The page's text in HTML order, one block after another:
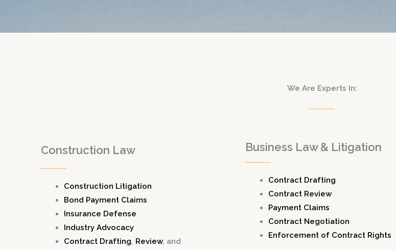
We Are Experts In:
Construction Law
Construction Litigation
Bond Payment Claims
Insurance Defense
Industry Advocacy
Contract Drafting, Review, and
Business Law & Litigation
Contract Drafting
Contract Review
Payment Claims
Contract Negotiation
Enforcement of Contract Rights